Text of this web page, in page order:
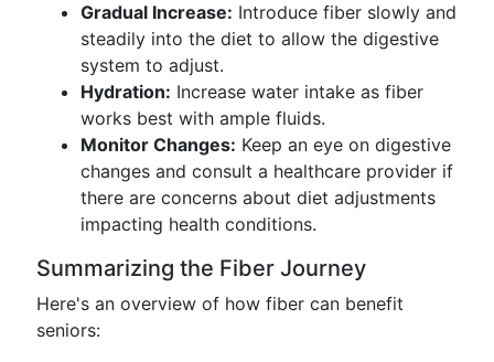
Gradual Increase: Introduce fiber slowly and
steadily into the diet to allow the digestive
system to adjust.
Hydration: Increase water intake as fiber
works best with ample fluids.
Monitor Changes: Keep an eye on digestive
changes and consult a healthcare provider if
there are concerns about diet adjustments
impacting health conditions.
Summarizing the Fiber Journey
Here's an overview of how fiber can benefit
seniors: